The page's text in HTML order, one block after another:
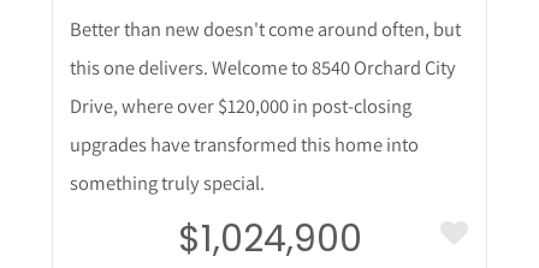
Better than new doesn't come around often, but
this one delivers. Welcome to 8540 Orchard City
Drive, where over $120,000 in post-closing
upgrades have transformed this home into
something truly special.
$1,024,900